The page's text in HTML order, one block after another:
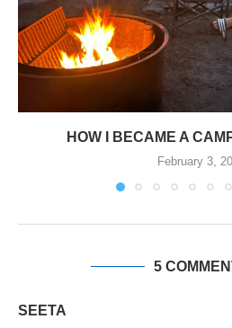
HOW I BECAME A
February 3,
5
SEETA